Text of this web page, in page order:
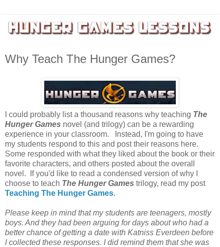
Why Teach The Hunger Games?
I could probably list a thousand reasons why teaching The
Hunger Games novel (and trilogy) can be a rewarding
experience in your classroom. Instead, I'm going to have
my students respond to this and post their reasons here.
Some responded with what they liked about the book or their
favorite characters, and others posted about the overall
novel. If you'd like to read a condensed version of why I
choose to teach The Hunger Games trilogy, read my post
Teaching The Hunger Games.
Please keep in mind that my students are teenagers, mostly
boys. And they had been arguing for days about who had a
better chance of getting a date with Katniss Everdeen before
I collected these responses. I did remind them that she was